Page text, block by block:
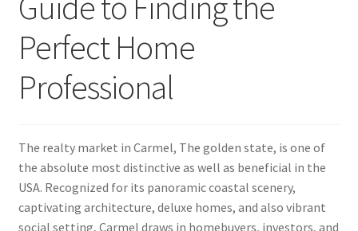
Perfect Home
Professional
The realty market in Carmel, The golden state, is one of
the absolute most distinctive as well as beneficial in the
USA. Recognized for its panoramic coastal scenery,
captivating architecture, deluxe homes, and also vibrant
social setting, Carmel draws in homebuyers, investors, and